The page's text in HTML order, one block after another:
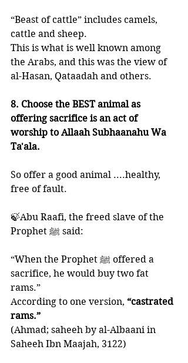
“Beast of cattle” includes camels,
cattle and sheep.
This is what is well known among
the Arabs, and this was the view of
al-Hasan, Qataadah and others.
8. Choose the BEST animal as
offering sacrifice is an act of
worship to Allaah Subhaanahu Wa
Ta'ala.
So offer a good animal ....healthy,
free of fault.
🍃Abu Raafi, the freed slave of the
Prophet ﷺ said:
“When the Prophet ﷺ offered a
sacrifice, he would buy two fat
rams.”
According to one version, “castrated
rams.”
(Ahmad; saheeh by al-Albaani in
Saheeh Ibn Maajah, 3122)